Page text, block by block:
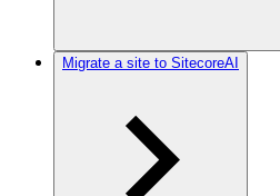
Migrate a site to SitecoreAI